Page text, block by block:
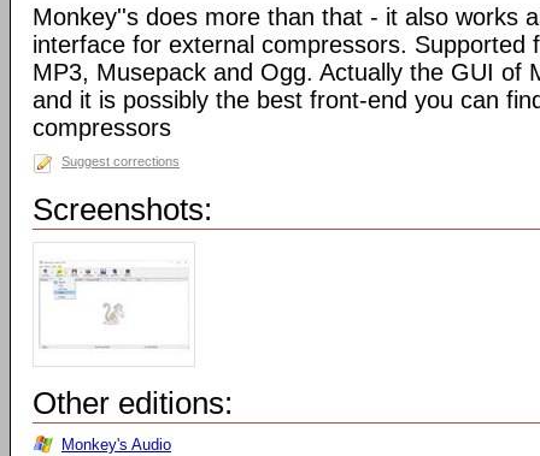
Monkey''s does more than that - it also works
interface for external compressors. Supported
MP3, Musepack and Ogg. Actually the GUI of
and it is possibly the best front-end you can
compressors
Suggest corrections
Screenshots:
Other editions:
Monkey's Audio